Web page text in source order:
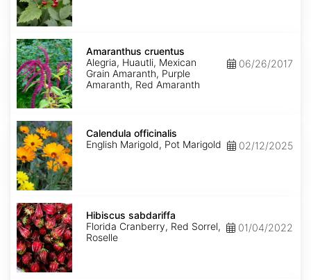
Amaranthus
cruentus
Amaranthus cruentus
Alegria, Huautli, Mexican
Grain Amaranth, Purple
Amaranth, Red Amaranth
06/26/2017
Calendula
officinalis
Calendula officinalis
English Marigold, Pot Marigold
02/12/2025
Hibiscus
sabdariffa
Hibiscus sabdariffa
Florida Cranberry, Red Sorrel,
Roselle
01/04/2022